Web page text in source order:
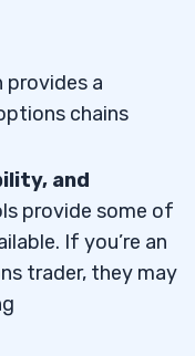
provides a
chains
and
provide some of
If you’re an
trader, they may